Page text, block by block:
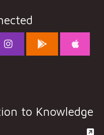
to Knowledge